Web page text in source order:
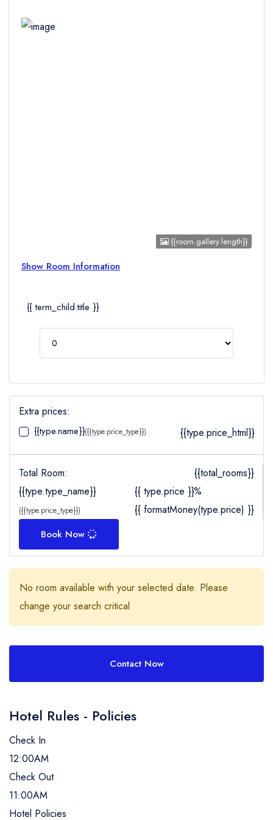
{{room.gallery.length}}
Show Room Information
{{ term_child.title }}
Extra prices:
{{type.name}}({{type.price_type}}) {{type.price_html}}
Total Room:
{{total_rooms}}
{{type.type_name}}
({{type.price_type}})
{{ type.price }}%
{{ formatMoney(type.price) }}
Book Now
No room available with your selected date. Please
change your search critical
Contact Now
Hotel Rules - Policies
Check In
12:00AM
Check Out
11:00AM
Hotel Policies